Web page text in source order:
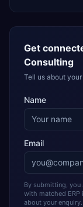
Get
Consulting
Tell us about
Name
Email
By submitting, you
with matched
about your enquiry.